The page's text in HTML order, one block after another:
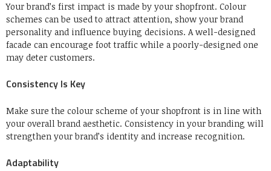
Your brand’s first impact is made by your shopfront. Colour
schemes can be used to attract attention, show your brand
personality and influence buying decisions. A well-designed
facade can encourage foot traffic while a poorly-designed one
may deter customers.
Consistency Is Key
Make sure the colour scheme of your shopfront is in line with
your overall brand aesthetic. Consistency in your branding will
strengthen your brand’s identity and increase recognition.
Adaptability